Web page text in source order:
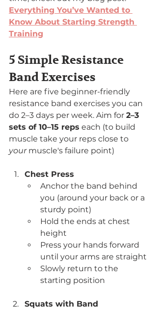
Everything You’ve Wanted to
Know About Starting Strength
Training
5 Simple Resistance
Band Exercises
Here are five beginner-friendly
resistance band exercises you can
do 2–3 days per week. Aim for 2–3
sets of 10–15 reps each (to build
muscle take your reps close to
your muscle's failure point)
Chest Press
Anchor the band behind
you (around your back or a
sturdy point)
Hold the ends at chest
height
Press your hands forward
until your arms are straight
Slowly return to the
starting position
Squats with Band